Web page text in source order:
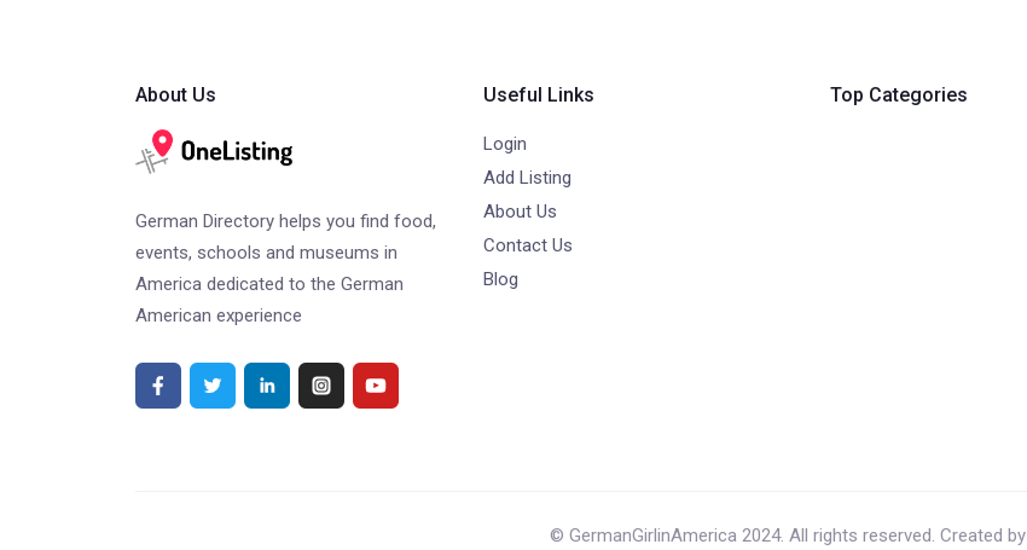
About Us
German Directory helps you find food,
events, schools and museums in
America dedicated to the German
American experience
Useful Links
Login
Add Listing
About Us
Contact Us
Blog
Top Categories
© GermanGirlinAmerica 2024. All rights reserved. Created by